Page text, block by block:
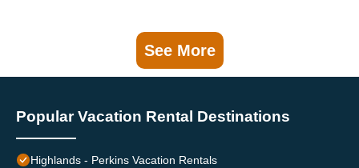
See More
Popular Vacation Rental Destinations
Highlands - Perkins Vacation Rentals